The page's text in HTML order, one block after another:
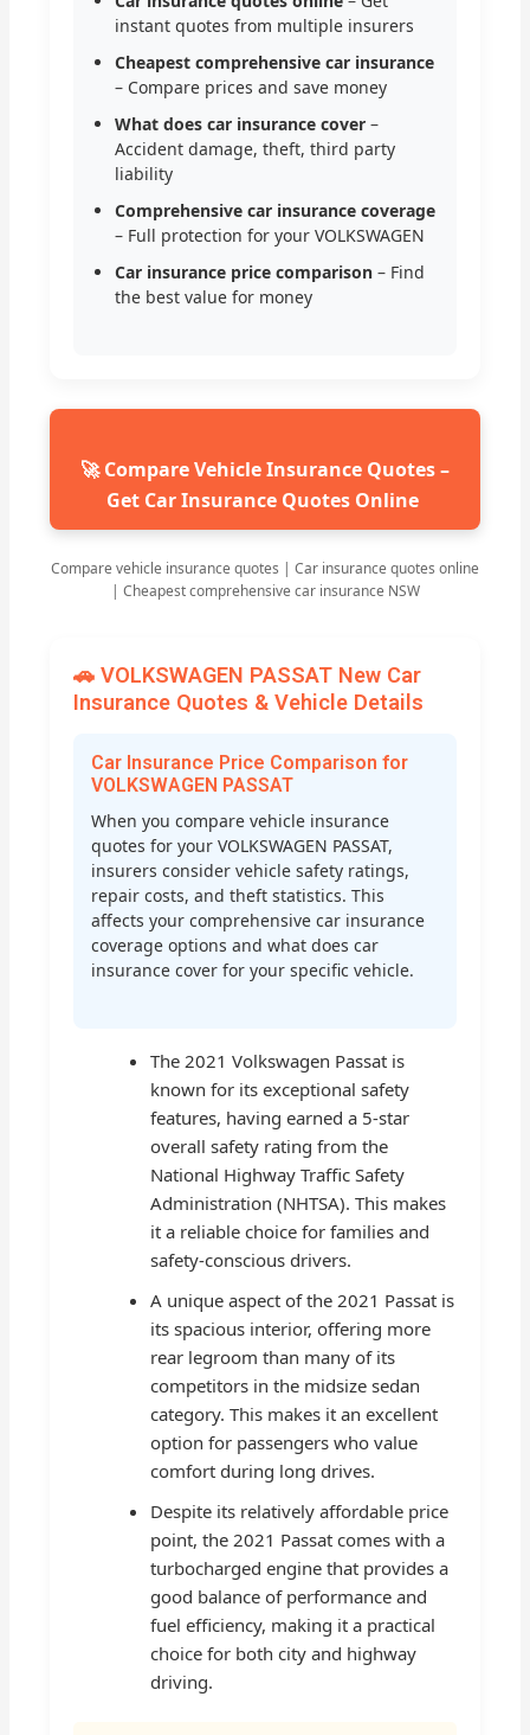
instant quotes from multiple insurers
Cheapest comprehensive car insurance
– Compare prices and save money
What does car insurance cover –
Accident damage, theft, third party
liability
Comprehensive car insurance coverage
– Full protection for your VOLKSWAGEN
Car insurance price comparison – Find
the best value for money
🚀 Compare Vehicle Insurance Quotes –
Get Car Insurance Quotes Online
Compare vehicle insurance quotes | Car insurance quotes online
| Cheapest comprehensive car insurance NSW
🚗 VOLKSWAGEN PASSAT New Car
Insurance Quotes & Vehicle Details
Car Insurance Price Comparison for
VOLKSWAGEN PASSAT
When you compare vehicle insurance
quotes for your VOLKSWAGEN PASSAT,
insurers consider vehicle safety ratings,
repair costs, and theft statistics. This
affects your comprehensive car insurance
coverage options and what does car
insurance cover for your specific vehicle.
The 2021 Volkswagen Passat is
known for its exceptional safety
features, having earned a 5-star
overall safety rating from the
National Highway Traffic Safety
Administration (NHTSA). This makes
it a reliable choice for families and
safety-conscious drivers.
A unique aspect of the 2021 Passat is
its spacious interior, offering more
rear legroom than many of its
competitors in the midsize sedan
category. This makes it an excellent
option for passengers who value
comfort during long drives.
Despite its relatively affordable price
point, the 2021 Passat comes with a
turbocharged engine that provides a
good balance of performance and
fuel efficiency, making it a practical
choice for both city and highway
driving.